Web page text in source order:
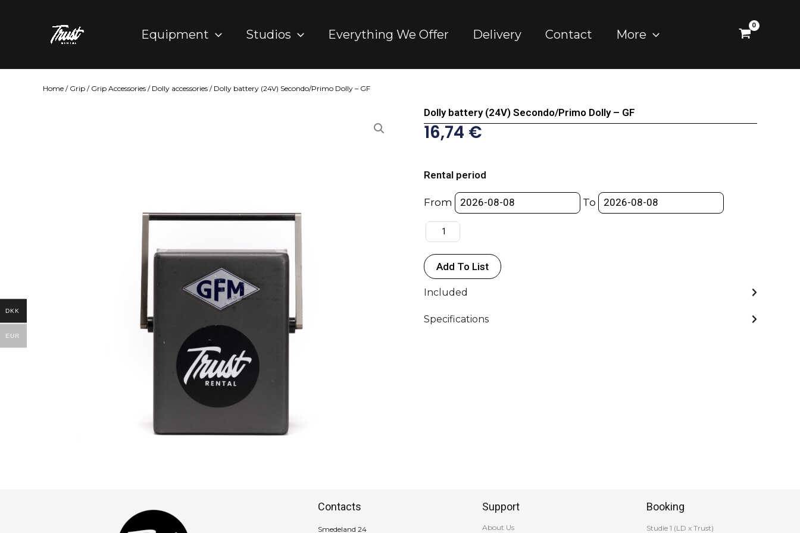
Equipment Studios Everything We Offer Delivery Contact More
Home / Grip / Grip Accessories / Dolly accessories / Dolly battery (24V) Secondo/Primo Dolly – GF
Dolly battery (24V) Secondo/Primo Dolly – GF
16,74 €
Rental period
From To
(24V)
Secondo/Primo
-
GF
quantity
Add To List
Included
Specifications
Contacts
Smedeland 24
Support
About Us
Booking
Studie 1 (LD x Trust)
DKK
EUR